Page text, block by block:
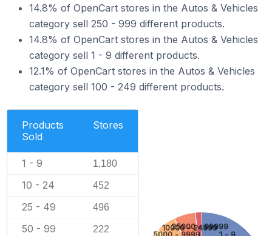
14.8% of OpenCart stores in the Autos & Vehicles
category sell 250 - 999 different products.
14.8% of OpenCart stores in the Autos & Vehicles
category sell 1 - 9 different products.
12.1% of OpenCart stores in the Autos & Vehicles
category sell 100 - 249 different products.
Products
Sold
Stores
1 - 9 1,180
10 - 24 452
25 - 49 496
50 - 99 222 1 - 9
5000 - 9999
10000 - 24999
25000 - 99999